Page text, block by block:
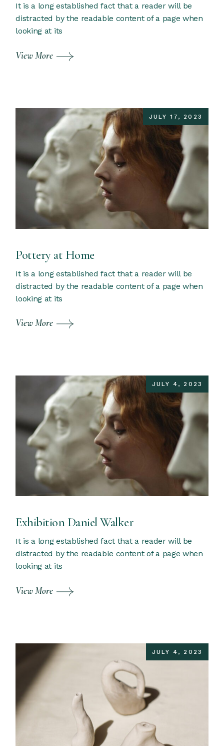
It is a long established fact that a reader will be
distracted by the readable content of a page when
looking at its
View More
JULY 17, 2023
Pottery at Home
It is a long established fact that a reader will be
distracted by the readable content of a page when
looking at its
View More
JULY 4, 2023
Exhibition Daniel Walker
It is a long established fact that a reader will be
distracted by the readable content of a page when
looking at its
View More
JULY 4, 2023